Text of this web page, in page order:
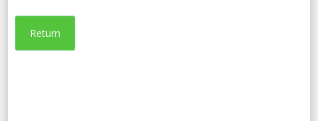
Return